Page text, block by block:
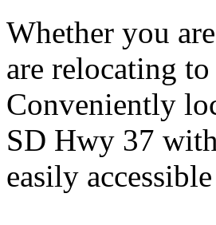
Whether you
are relocating
Conveniently
SD Hwy 37
easily